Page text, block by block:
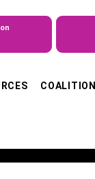
COALITION